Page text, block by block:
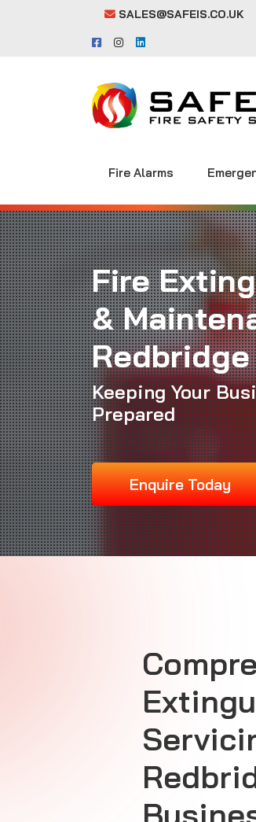
SALES@SAFEIS.CO.UK
Fire Alarms
Fire
&
Redbridge
Keeping Your
Prepared
Enquire Today